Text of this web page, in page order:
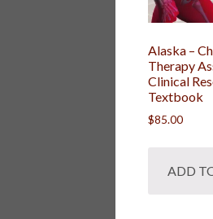
Alaska –
Therapy
Clinical
Textbook
$85.00
ADD